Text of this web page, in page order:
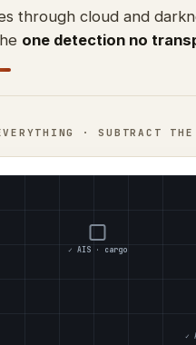
through cloud and
one detection no
· SUBTRACT
✓ AIS · cargo
✓